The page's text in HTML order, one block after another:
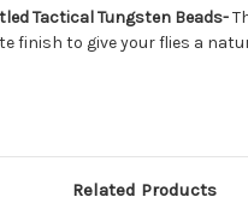
Tactical Tungsten Beads-
finish to give your flies a
Related Products